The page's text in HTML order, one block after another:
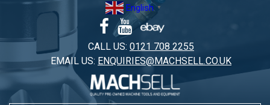
content
English ▼
CALL US: 0121 708 2255
EMAIL US: ENQUIRIES@MACHSELL.CO.UK